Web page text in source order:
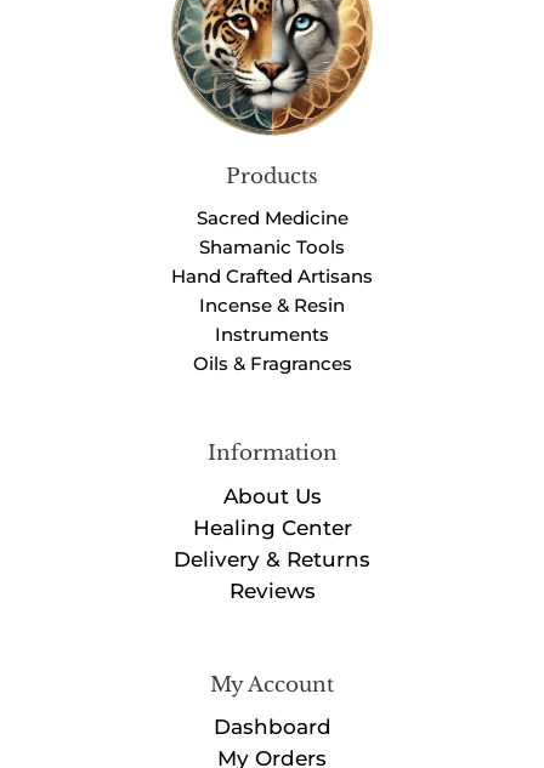
Products
Sacred Medicine
Shamanic Tools
Hand Crafted Artisans
Incense & Resin
Instruments
Oils & Fragrances
Information
About Us
Healing Center
Delivery & Returns
Reviews
My Account
Dashboard
My Orders